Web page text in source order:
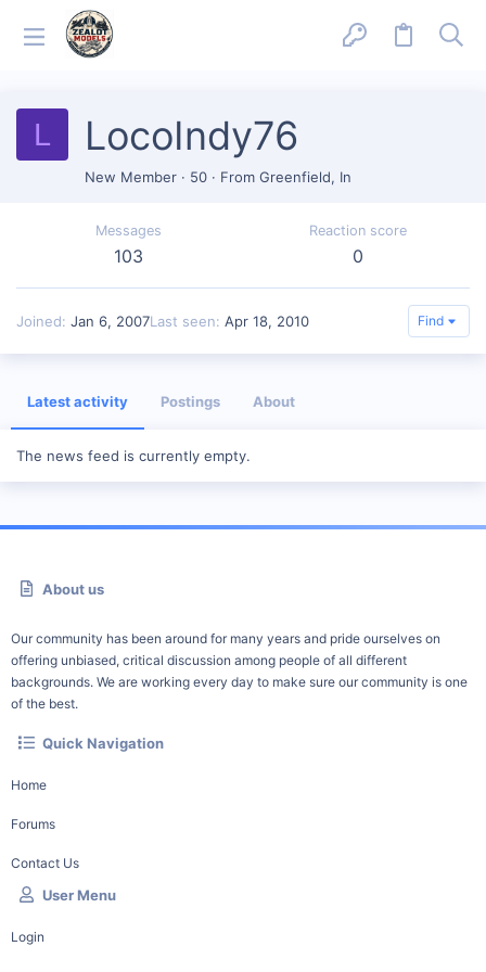
L LocoIndy76
New Member · 50 · From Greenfield, In
Messages
103
Reaction score
0
Joined Jan 6, 2007Last seen Apr 18, 2010 Find
Latest activity Postings About
The news feed is currently empty.
About us
Our community has been around for many years and pride ourselves on
offering unbiased, critical discussion among people of all different
backgrounds. We are working every day to make sure our community is one
of the best.
Quick Navigation
Home
Forums
Contact Us
User Menu
Login